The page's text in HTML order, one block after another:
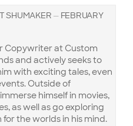
SHUMAKER — FEBRUARY
Copywriter at Custom
and actively seeks to
with exciting tales, even
Outside of
himself in movies,
as well as go exploring
the worlds in his mind.